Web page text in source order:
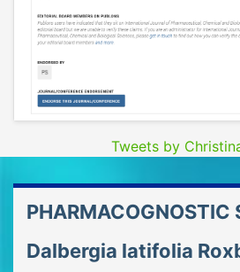
Tweets by
PHARMACOGNOSTIC
Dalbergia latifolia